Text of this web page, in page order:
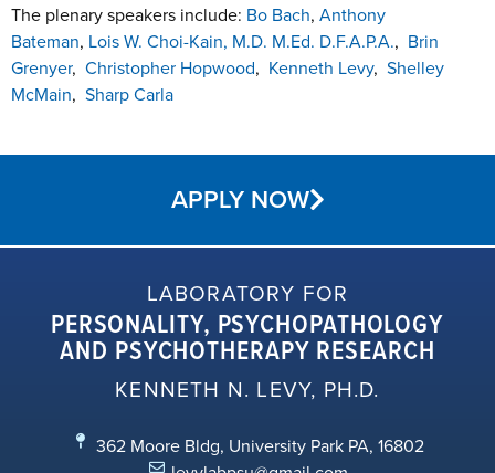
The plenary speakers include: Bo Bach, Anthony
Bateman, Lois W. Choi-Kain, M.D. M.Ed. D.F.A.P.A., Brin
Grenyer, Christopher Hopwood, Kenneth Levy, Shelley
McMain, Sharp Carla
APPLY NOW
LABORATORY FOR
PERSONALITY, PSYCHOPATHOLOGY
AND PSYCHOTHERAPY RESEARCH
KENNETH N. LEVY, PH.D.
362 Moore Bldg, University Park PA, 16802